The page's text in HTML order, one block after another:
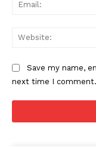
Save my name,
next time I comment.